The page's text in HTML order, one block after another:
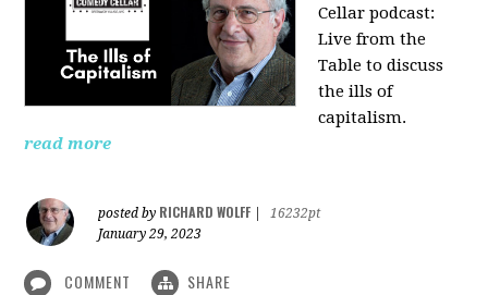
Cellar podcast:
Live from the
Table to discuss
the ills of
capitalism.
read more
posted by RICHARD WOLFF
16232pt
January 29, 2023
COMMENT SHARE